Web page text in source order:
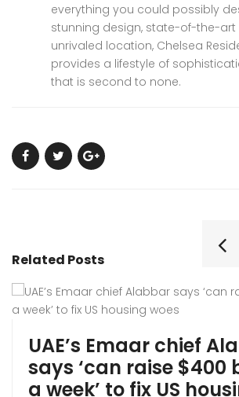
everything you could possibly
stunning design, state-of-the-art
unrivaled location, Chelsea
provides a lifestyle of
that is second to none.
Related Posts
UAE’s Emaar chief
says ‘can raise $400
a week’ to fix US